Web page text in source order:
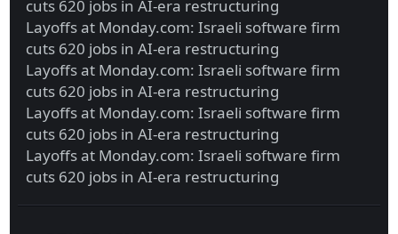
cuts 620 jobs in AI-era restructuring
Layoffs at Monday.com: Israeli software firm
cuts 620 jobs in AI-era restructuring
Layoffs at Monday.com: Israeli software firm
cuts 620 jobs in AI-era restructuring
Layoffs at Monday.com: Israeli software firm
cuts 620 jobs in AI-era restructuring
Layoffs at Monday.com: Israeli software firm
cuts 620 jobs in AI-era restructuring